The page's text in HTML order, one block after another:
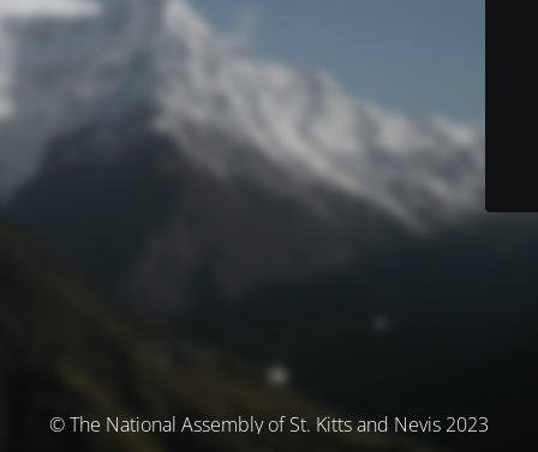
© The National Assembly of St. Kitts and Nevis 2023